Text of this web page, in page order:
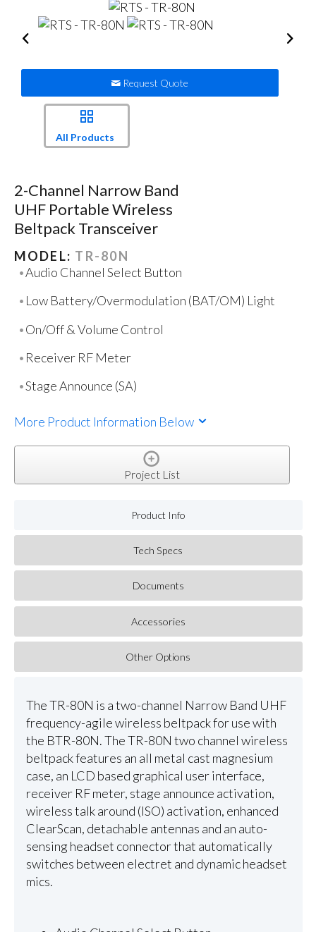
Request Quote
All Products
2-Channel Narrow Band
UHF Portable Wireless
Beltpack Transceiver
MODEL: TR-80N
Audio Channel Select Button
Low Battery/Overmodulation (BAT/OM) Light
On/Off & Volume Control
Receiver RF Meter
Stage Announce (SA)
More Product Information Below
Project List
Product Info
Tech Specs
Documents
Accessories
Other Options
The TR-80N is a two-channel Narrow Band UHF
frequency-agile wireless beltpack for use with
the BTR-80N. The TR-80N two channel wireless
beltpack features an all metal cast magnesium
case, an LCD based graphical user interface,
receiver RF meter, stage announce activation,
wireless talk around (ISO) activation, enhanced
ClearScan, detachable antennas and an auto-
sensing headset connector that automatically
switches between electret and dynamic headset
mics.